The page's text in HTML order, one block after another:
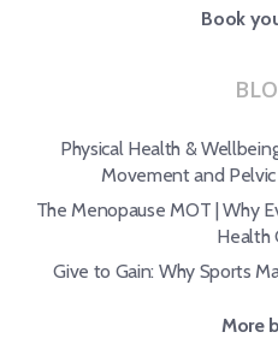
Book
Physical Health &
Movement and
The Menopause MOT | Why
Health
Give to Gain: Why Sports
More